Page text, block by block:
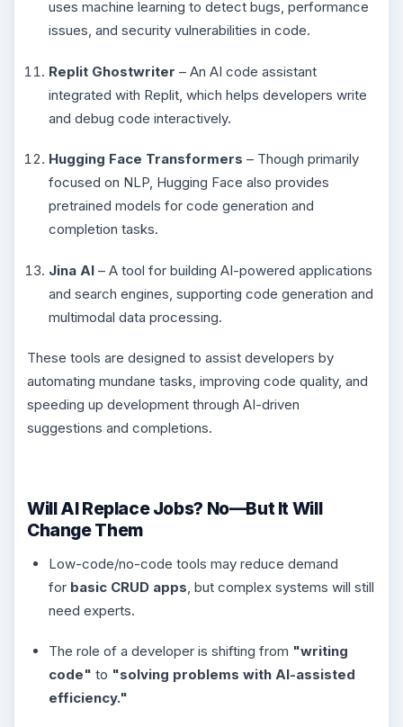
uses machine learning to detect bugs, performance
issues, and security vulnerabilities in code.
Replit Ghostwriter – An AI code assistant
integrated with Replit, which helps developers write
and debug code interactively.
Hugging Face Transformers – Though primarily
focused on NLP, Hugging Face also provides
pretrained models for code generation and
completion tasks.
Jina AI – A tool for building AI-powered applications
and search engines, supporting code generation and
multimodal data processing.
These tools are designed to assist developers by
automating mundane tasks, improving code quality, and
speeding up development through AI-driven
suggestions and completions.
Will AI Replace Jobs? No—But It Will
Change Them
Low-code/no-code tools may reduce demand
for basic CRUD apps, but complex systems will still
need experts.
The role of a developer is shifting from "writing
code" to "solving problems with AI-assisted
efficiency."